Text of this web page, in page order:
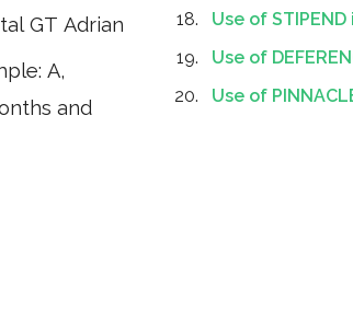
GT Adrian
A,
and
Use of
Use of
Use of